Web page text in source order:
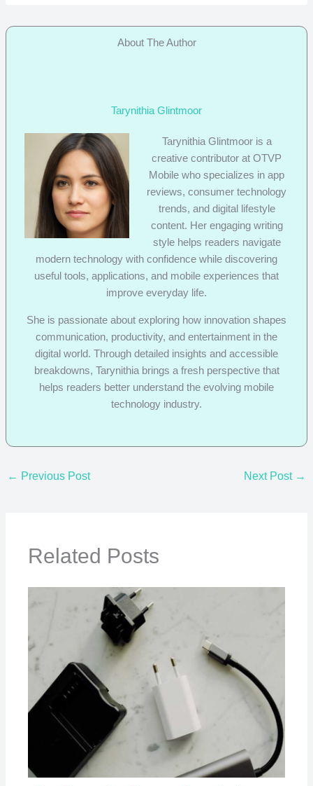
About The Author
Tarynithia Glintmoor
Tarynithia Glintmoor is a
creative contributor at OTVP
Mobile who specializes in app
reviews, consumer technology
trends, and digital lifestyle
content. Her engaging writing
style helps readers navigate
modern technology with confidence while discovering
useful tools, applications, and mobile experiences that
improve everyday life.
She is passionate about exploring how innovation shapes
communication, productivity, and entertainment in the
digital world. Through detailed insights and accessible
breakdowns, Tarynithia brings a fresh perspective that
helps readers better understand the evolving mobile
technology industry.
← Previous Post Next Post →
Related Posts